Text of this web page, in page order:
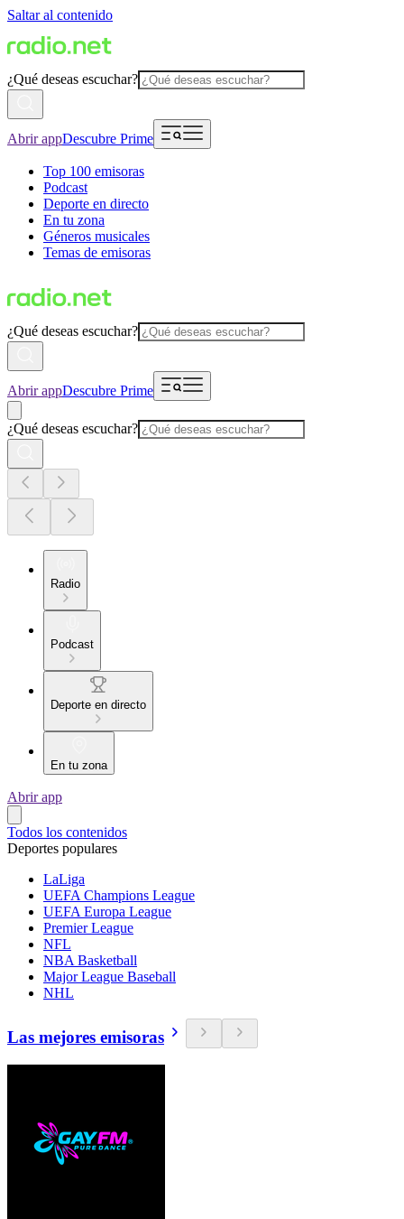
Saltar al contenido
¿Qué deseas escuchar?
Abrir appDescubre Prime
Top 100 emisoras
Podcast
Deporte en directo
En tu zona
Géneros musicales
Temas de emisoras
¿Qué deseas escuchar?
Abrir appDescubre Prime
¿Qué deseas escuchar?
Radio
Podcast
Deporte en directo
En tu zona
Abrir app
Todos los contenidos
Deportes populares
LaLiga
UEFA Champions League
UEFA Europa League
Premier League
NFL
NBA Basketball
Major League Baseball
NHL
Las mejores emisoras